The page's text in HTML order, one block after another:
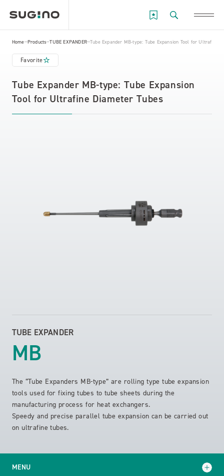
Home Products TUBE EXPANDER Tube Expander MB-type: Tube Expansion Tool for Ultrafine
Favorite
Tube Expander MB-type: Tube Expansion
Tool for Ultrafine Diameter Tubes
TUBE EXPANDER
MB
The “Tube Expanders MB-type” are rolling type tube expansion
tools used for fixing tubes to tube sheets during the
manufacturing process for heat exchangers.
Speedy and precise parallel tube expansion can be carried out
on ultrafine tubes.
MENU